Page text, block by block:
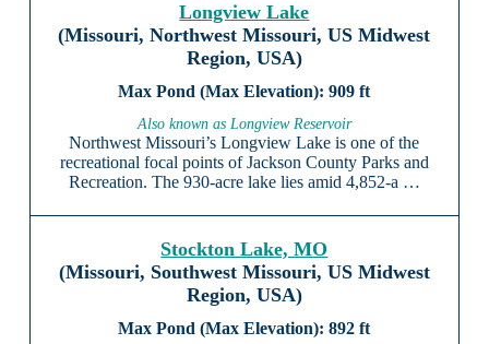
Longview Lake
(Missouri, Northwest Missouri, US Midwest
Region, USA)
909 ft
Also known as Longview Reservoir
Northwest Missouri’s Longview Lake is one of the
recreational focal points of Jackson County Parks and
Recreation. The 930-acre lake lies amid 4,852-a …
Stockton Lake, MO
(Missouri, Southwest Missouri, US Midwest
Region, USA)
892 ft